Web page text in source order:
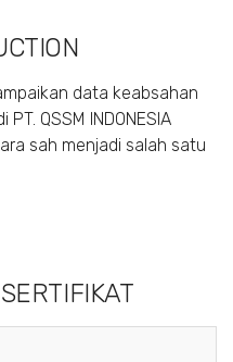
EMAIL
data keabsahan
QSSM INDONESIA
sah menjadi salah satu